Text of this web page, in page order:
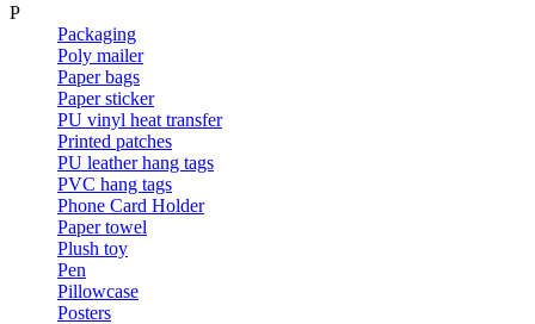
P
Packaging
Poly mailer
Paper bags
Paper sticker
PU vinyl heat transfer
Printed patches
PU leather hang tags
PVC hang tags
Phone Card Holder
Paper towel
Plush toy
Pen
Pillowcase
Posters